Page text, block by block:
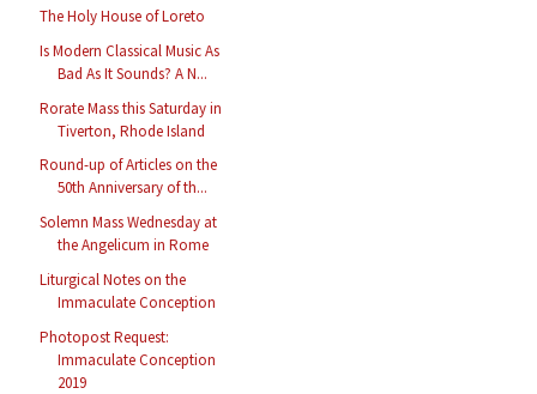
The Holy House of Loreto
Is Modern Classical Music As
Bad As It Sounds? A N...
Rorate Mass this Saturday in
Tiverton, Rhode Island
Round-up of Articles on the
50th Anniversary of th...
Solemn Mass Wednesday at
the Angelicum in Rome
Liturgical Notes on the
Immaculate Conception
Photopost Request:
Immaculate Conception
2019